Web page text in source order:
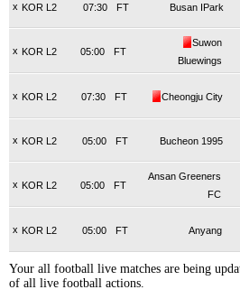
x KOR L2 FT
07:30 Busan IPark
x KOR L2 FT
05:00
Suwon
Bluewings
x KOR L2 FT
07:30 Cheongju City
x KOR L2 FT
05:00 Bucheon 1995
x KOR L2 FT
05:00
Ansan Greeners
FC
x KOR L2 FT
05:00 Anyang
Your all football live matches are being
of all live football actions.